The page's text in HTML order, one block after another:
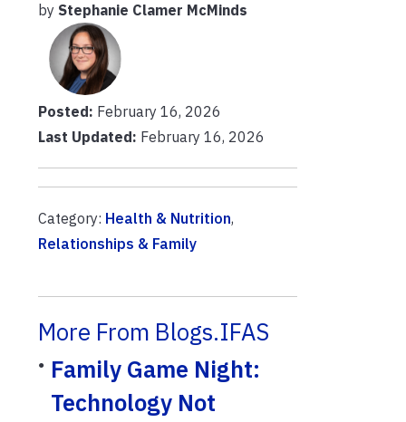
by Stephanie Clamer McMinds
Posted: February 16, 2026
Last Updated: February 16, 2026
Category: Health & Nutrition,
Relationships & Family
More From Blogs.IFAS
Family Game Night:
Technology Not